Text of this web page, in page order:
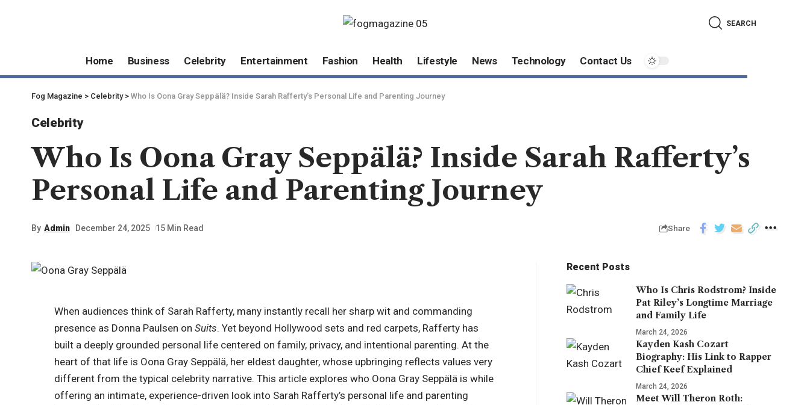
SEARCH
Home Business Celebrity Entertainment Fashion Health Lifestyle News Technology Contact Us
Fog Magazine > Celebrity> Who Is Oona Gray Seppälä? Inside Sarah Rafferty’s Personal Life and Parenting Journey
Celebrity
Who Is Oona Gray Seppälä? Inside Sarah Rafferty’s
Personal Life and Parenting Journey
By Admin December 24, 2025 15 Min Read Share
When audiences think of Sarah Rafferty, many instantly recall her sharp wit and commanding
presence as Donna Paulsen onSuits. Yet beyond Hollywood sets and red carpets, Rafferty has
built a deeply grounded personal life centered on family, privacy, and intentional parenting. At the
heart of that life is Oona Gray Seppälä, her eldest daughter, whose upbringing reflects values very
different from the typical celebrity narrative. This article explores who Oona Gray Seppälä is while
offering an intimate, experience-driven look into Sarah Rafferty’s personal life and parenting
Recent Posts
Who Is Chris Rodstrom? Inside
Pat Riley’s Longtime Marriage
and Family Life
March 24, 2026
Kayden Kash Cozart
Biography: His Link to Rapper
Chief Keef Explained
March 24, 2026
Meet Will Theron Roth: